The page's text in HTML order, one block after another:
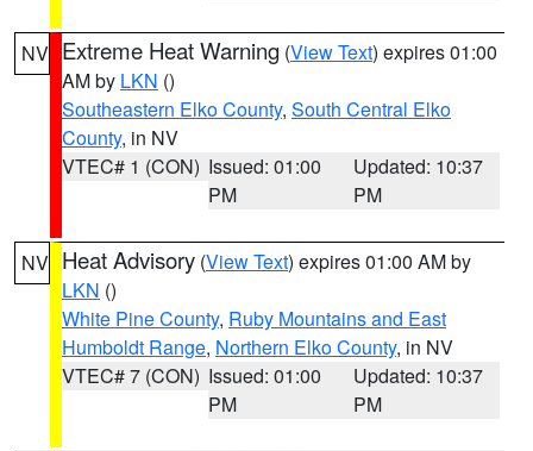
NV Extreme Heat Warning (View Text) expires 01:00
AM by LKN ()
Southeastern Elko County, South Central Elko
County, in NV
VTEC# 1 (CON) Issued: 01:00
PM
Updated: 10:37
PM
NV Heat Advisory (View Text) expires 01:00 AM by
LKN ()
White Pine County, Ruby Mountains and East
Humboldt Range, Northern Elko County, in NV
VTEC# 7 (CON) Issued: 01:00
PM
Updated: 10:37
PM